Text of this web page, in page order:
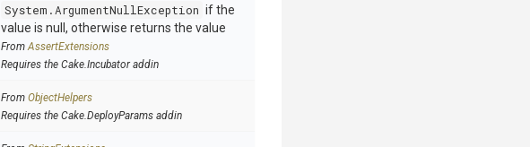
System.ArgumentNullException if the
value is null, otherwise returns the value
FromAssertExtensions
Requires the Cake.Incubator addin
From ObjectHelpers
Requires the Cake.DeployParams addin